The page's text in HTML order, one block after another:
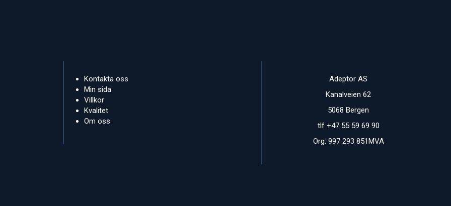
Kontakta oss
Min sida
Villkor
Kvalitet
Om oss
Adeptor AS
Kanalveien 62
5068 Bergen
tlf +47 55 59 69 90
Org: 997 293 851MVA